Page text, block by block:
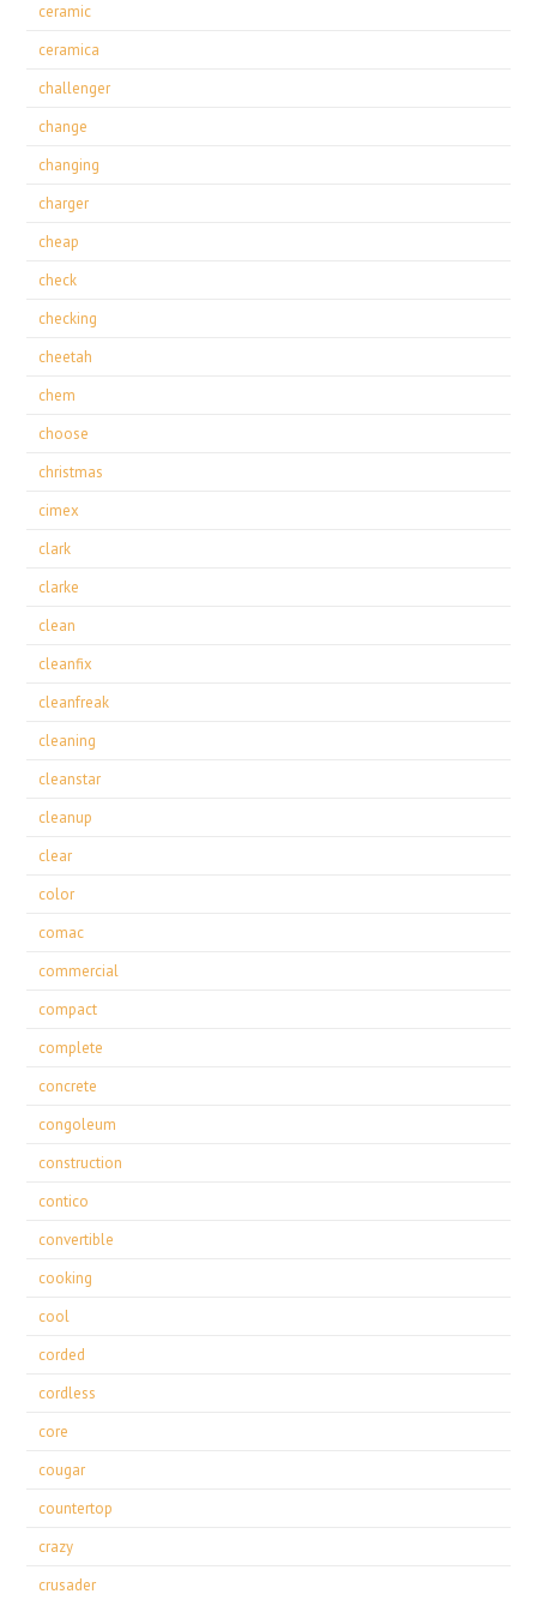
ceramic
ceramica
challenger
change
changing
charger
cheap
check
checking
cheetah
chem
choose
christmas
cimex
clark
clarke
clean
cleanfix
cleanfreak
cleaning
cleanstar
cleanup
clear
color
comac
commercial
compact
complete
concrete
congoleum
construction
contico
convertible
cooking
cool
corded
cordless
core
cougar
countertop
crazy
crusader